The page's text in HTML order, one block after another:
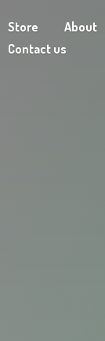
Store About
Contact us